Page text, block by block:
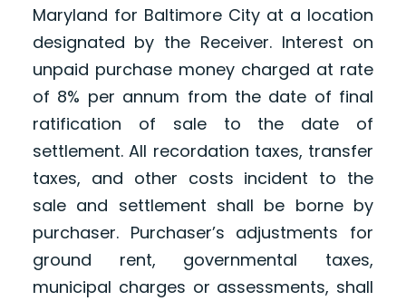
Maryland for Baltimore City at a location
designated by the Receiver. Interest on
unpaid purchase money charged at rate
of 8% per annum from the date of final
ratification of sale to the date of
settlement. All recordation taxes, transfer
taxes, and other costs incident to the
sale and settlement shall be borne by
purchaser. Purchaser’s adjustments for
ground rent, governmental taxes,
municipal charges or assessments, shall